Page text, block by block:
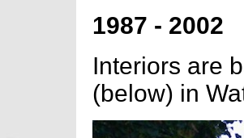
1987 - 2002
Interiors are
(below) in